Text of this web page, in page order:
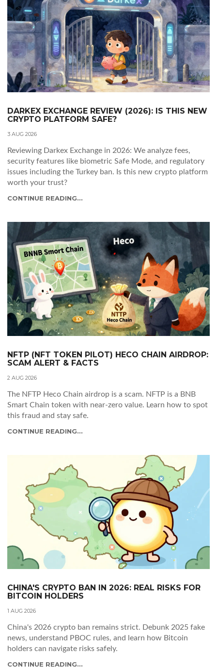
DARKEX EXCHANGE REVIEW (2026): IS THIS NEW
CRYPTO PLATFORM SAFE?
3 AUG 2026
Reviewing Darkex Exchange in 2026: We analyze fees,
security features like biometric Safe Mode, and regulatory
issues including the Turkey ban. Is this new crypto platform
worth your trust?
CONTINUE READING...
NFTP (NFT TOKEN PILOT) HECO CHAIN AIRDROP:
SCAM ALERT & FACTS
2 AUG 2026
The NFTP Heco Chain airdrop is a scam. NFTP is a BNB
Smart Chain token with near-zero value. Learn how to spot
this fraud and stay safe.
CONTINUE READING...
CHINA'S CRYPTO BAN IN 2026: REAL RISKS FOR
BITCOIN HOLDERS
1 AUG 2026
China's 2026 crypto ban remains strict. Debunk 2025 fake
news, understand PBOC rules, and learn how Bitcoin
holders can navigate risks safely.
CONTINUE READING...